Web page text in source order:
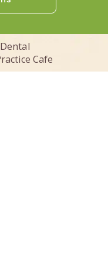
Cafe